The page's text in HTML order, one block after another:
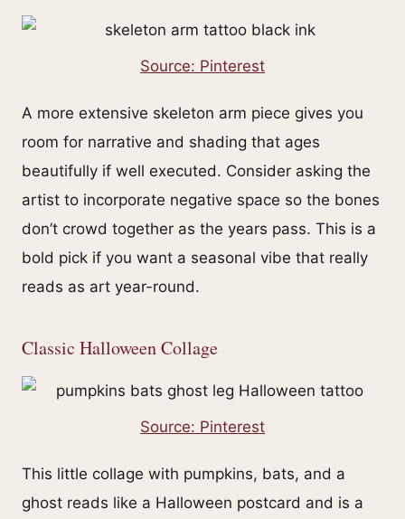
Source: Pinterest
A more extensive skeleton arm piece gives you
room for narrative and shading that ages
beautifully if well executed. Consider asking the
artist to incorporate negative space so the bones
don’t crowd together as the years pass. This is a
bold pick if you want a seasonal vibe that really
reads as art year-round.
Classic Halloween Collage
Source: Pinterest
This little collage with pumpkins, bats, and a
ghost reads like a Halloween postcard and is a